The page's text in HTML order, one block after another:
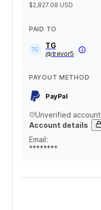
$2,827.08 USD
PAID TO
TG
@trevor5
PAYOUT METHOD
PayPal
Unverified account
Account details
Email:
********